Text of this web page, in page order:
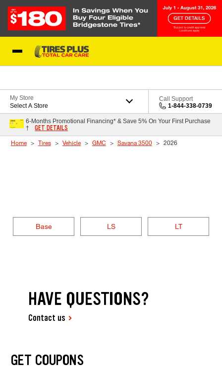
My Store
Select A Store
Call Support
1-844-338-0739
6-Months Promotional Financing* & Save 5% On Your First Purchase
†
GET DETAILS
Home Tires Vehicle GMC Savana 3500 2026
Base LS LT
HAVE QUESTIONS?
Contact us
GET COUPONS